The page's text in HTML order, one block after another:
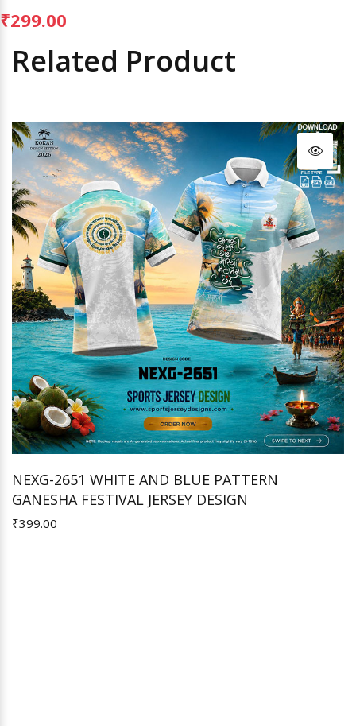
₹299.00
Related Product
NEXG-2651 WHITE AND BLUE PATTERN
GANESHA FESTIVAL JERSEY DESIGN
₹399.00